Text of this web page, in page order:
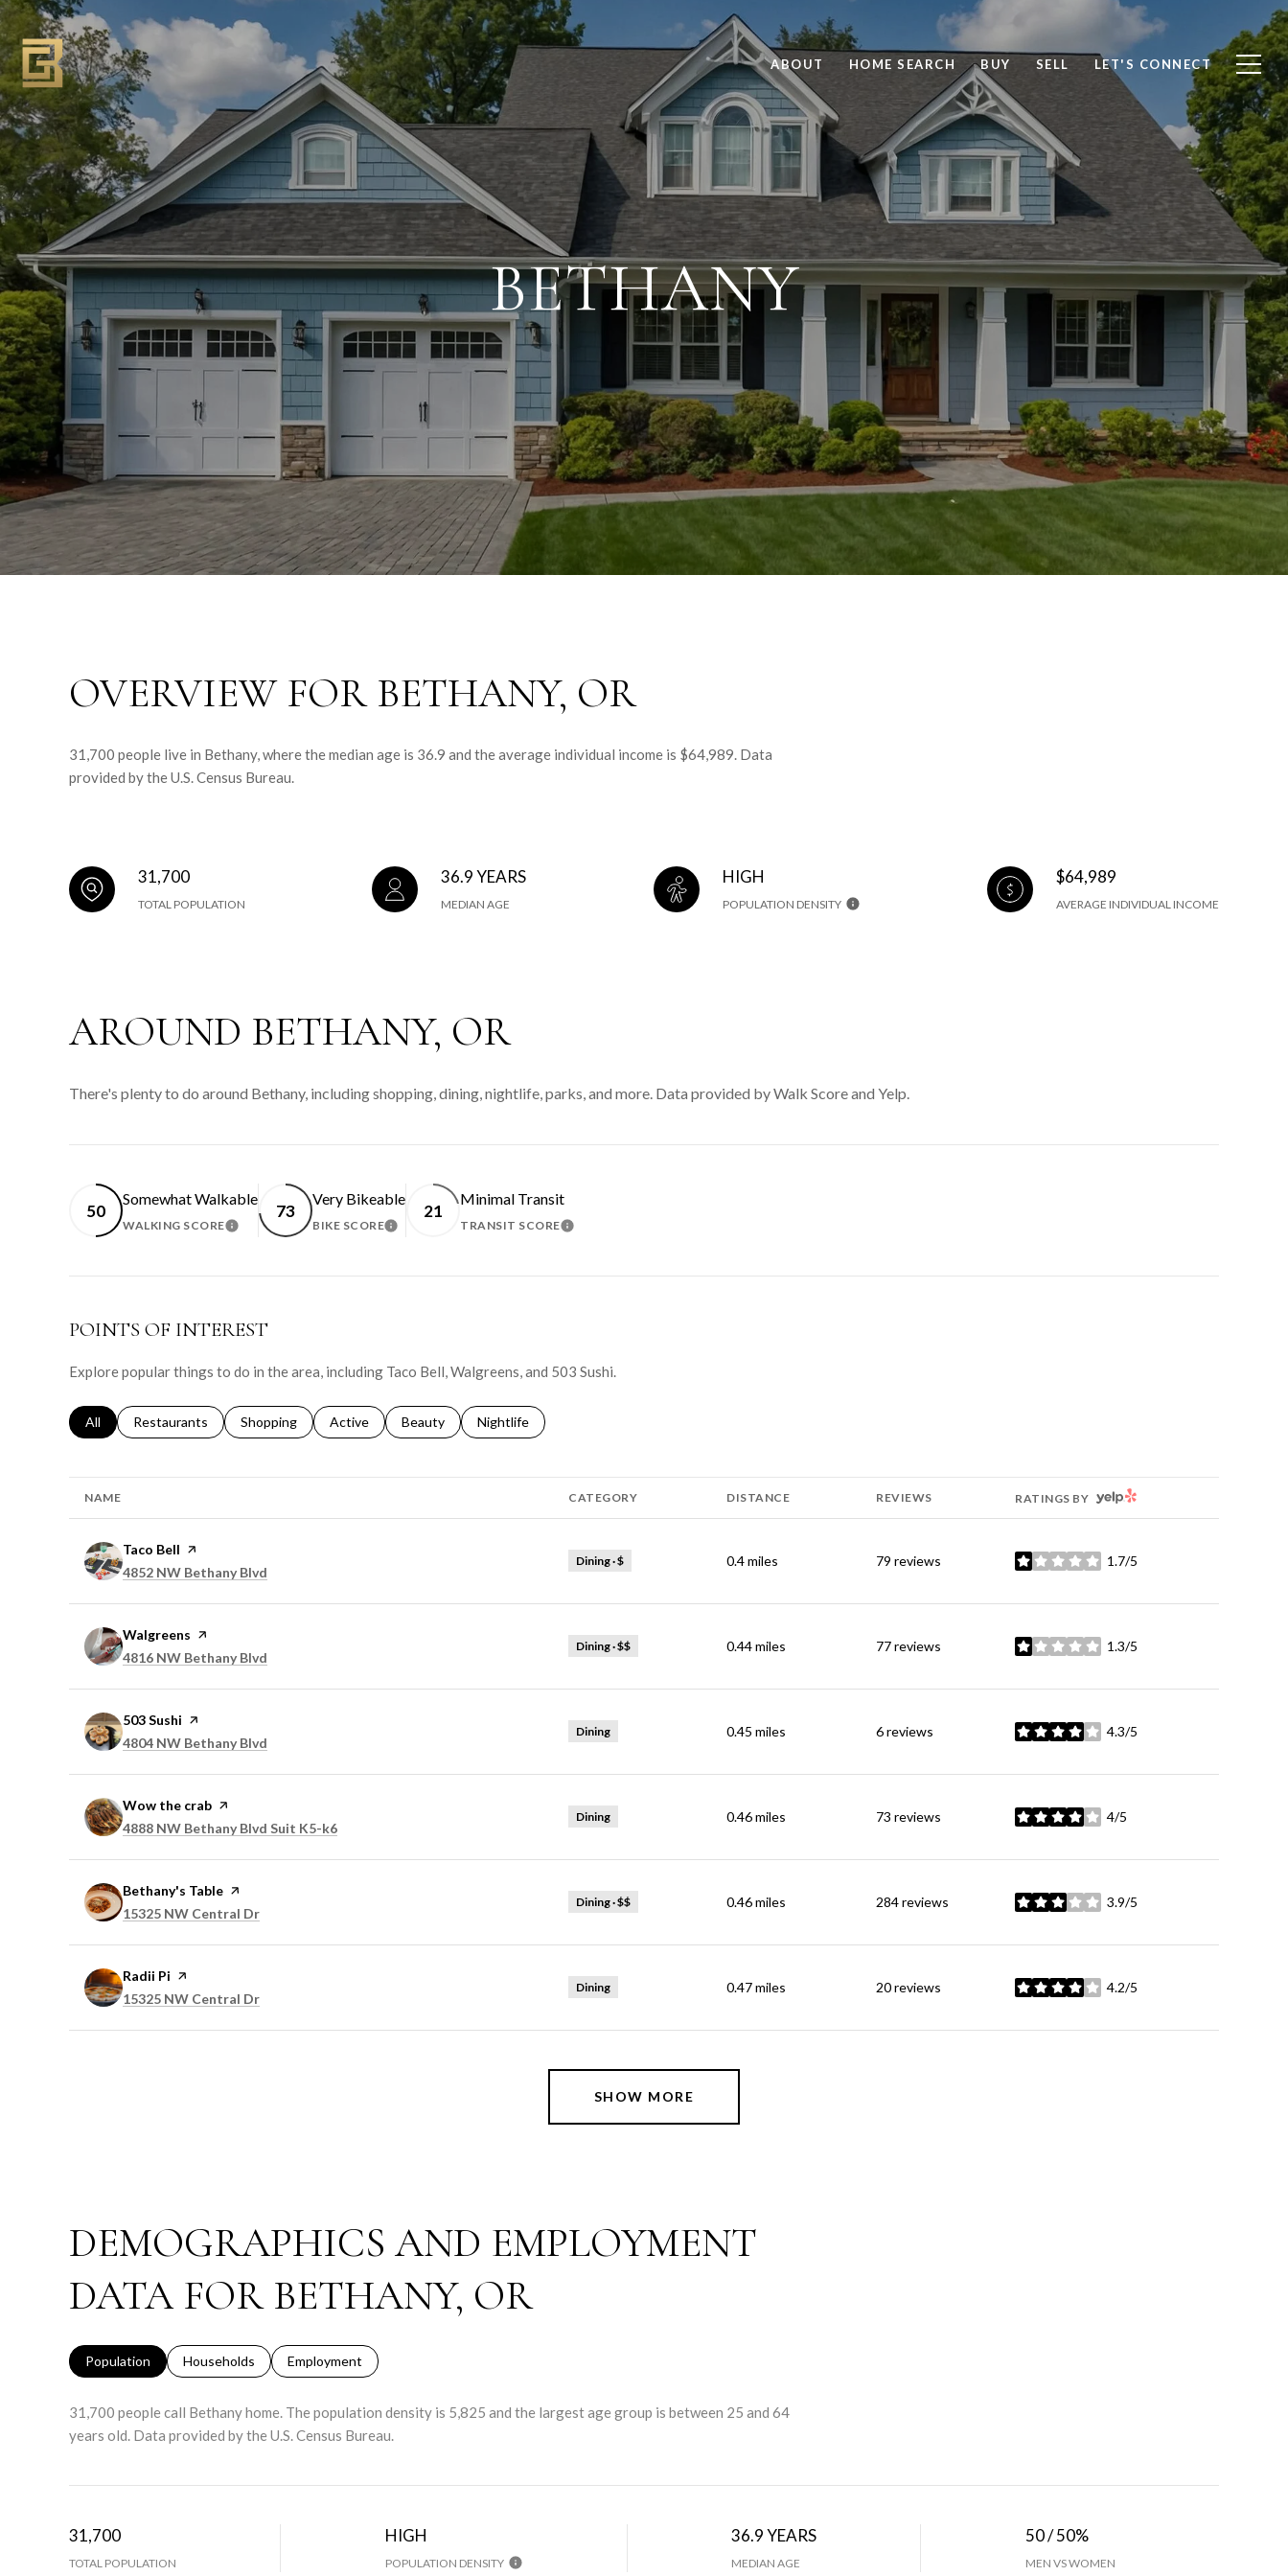
ABOUT HOME SEARCH BUY SELL LET'S CONNECT
BETHANY
OVERVIEW FOR BETHANY, OR
31,700 people live in Bethany, where the median age is 36.9 and the average individual income is $64,989. Data
provided by the U.S. Census Bureau.
31,700
TOTAL POPULATION
36.9 YEARS
MEDIAN AGE
HIGH
POPULATION DENSITY
$64,989
AVERAGE INDIVIDUAL INCOME
AROUND BETHANY, OR
There's plenty to do around Bethany, including shopping, dining, nightlife, parks, and more. Data provided by Walk Score and Yelp.
50
Somewhat Walkable
WALKING SCORELEARN MORE
73
Very Bikeable
BIKE SCORELEARN MORE
21
Minimal Transit
TRANSIT SCORELEARN MORE
POINTS OF INTEREST
Explore popular things to do in the area, including Taco Bell, Walgreens, and 503 Sushi.
Search businesses related to
All Search businesses related to
Restaurants Search businesses related to
Shopping Search businesses related to
Active Search businesses related to
Beauty Search businesses related to
Nightlife
NAME CATEGORY DISTANCE REVIEWS RATINGS BY YELP
Visit the
Taco Bell page on Yelp
Search
4852 NW Bethany Blvd
Dining · $ 0.4miles 79 reviews 1.7/5
stars
Visit the
Walgreens page on Yelp
Search
4816 NW Bethany Blvd
Dining · $$ 0.44miles 77 reviews 1.3/5
stars
Visit the
503 Sushi page on Yelp
Search
4804 NW Bethany Blvd
Dining 0.45 miles 6 reviews 4.3/5
stars
Visit the
Wow the crab page on Yelp
Search
4888 NW Bethany Blvd Suit K5-k6
Dining 0.46miles 73 reviews 4/5
stars
Visit the
Bethany's Table page on Yelp
Search
15325 NW Central Dr
Dining · $$ 0.46miles 284 reviews 3.9/5
stars
Visit the
Radii Pi page on Yelp
Search
15325 NW Central Dr
Dining 0.47miles 20 reviews 4.2/5
stars
SHOW MORE
DEMOGRAPHICS AND EMPLOYMENT
DATA FOR BETHANY, OR
Population Households Employment
31,700 people call Bethany home. The population density is 5,825 and the largest age group is between 25 and 64
years old. Data provided by the U.S. Census Bureau.
31,700
TOTAL POPULATION
HIGH
POPULATION DENSITY
36.9 YEARS
MEDIAN AGE
50 / 50%
MEN VS WOMEN